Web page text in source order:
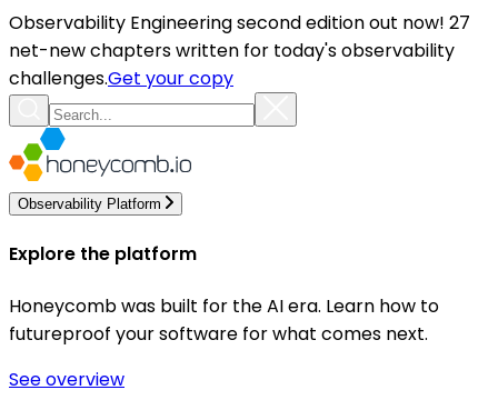
Observability Engineering second edition out now! 27
net-new chapters written for today's observability
challenges.Get your copy
Observability Platform
Explore the platform
Honeycomb was built for the AI era. Learn how to
futureproof your software for what comes next.
See overview